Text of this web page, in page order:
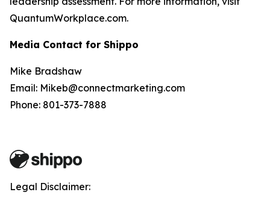
QuantumWorkplace.com.
Media Contact for Shippo
Mike Bradshaw
Email: Mikeb@connectmarketing.com
Phone: 801-373-7888
Legal Disclaimer: